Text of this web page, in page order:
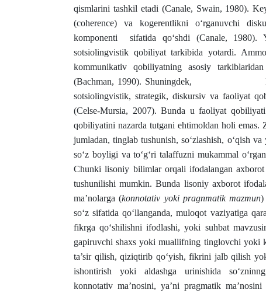
qismlarini tashkil etadi (Canale, Swain, 1980).
(coherence) va kogerentlikni o‘rganuvchi
komponenti sifatida qo‘shdi (Canale, 1980).
sotsiolingvistik qobiliyat tarkibida
kommunikativ qobiliyatning asosiy
(Bachman, 1990). Shuningdek, M.
sotsiolingvistik, strategik, diskursiv va faoliyat
(Celse-Mursia, 2007). Bunda u faoliyat
qobiliyatini nazarda tutgani ehtimoldan holi
jumladan, tinglab tushunish, so‘zlashish, o‘qish
so‘z boyligi va to‘g‘ri talaffuzni mukammal
Chunki lisoniy bilimlar orqali ifodalangan
tushunilishi mumkin. Bunda lisoniy axborot
ma’nolarga (konnotativ yoki pragnmatik mazmun)
so‘z sifatida qo‘llanganda, muloqot vaziyatiga
fikrga qo‘shilishni ifodlashi, yoki suhbat
gapiruvchi shaxs yoki muallifning tinglovchi yoki
ta’sir qilish, qiziqtirib qo‘yish, fikrini jalb qilish
ishontirish yoki aldashga urinishida
konnotativ ma’nosini, ya’ni pragmatik